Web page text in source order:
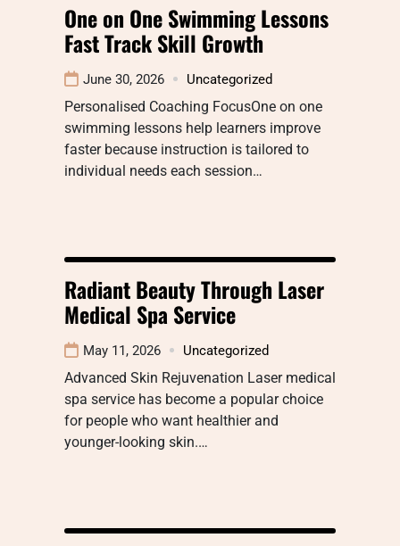
One on One Swimming Lessons
Fast Track Skill Growth
June 30, 2026 Uncategorized
Personalised Coaching FocusOne on one
swimming lessons help learners improve
faster because instruction is tailored to
individual needs each session…
Radiant Beauty Through Laser
Medical Spa Service
May 11, 2026 Uncategorized
Advanced Skin Rejuvenation Laser medical
spa service has become a popular choice
for people who want healthier and
younger-looking skin.…